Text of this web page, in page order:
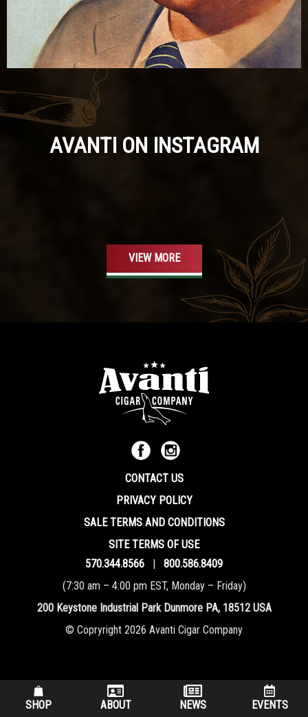
AVANTI ON INSTAGRAM
VIEW MORE
CONTACT US
PRIVACY POLICY
SALE TERMS AND CONDITIONS
SITE TERMS OF USE
570.344.8566 | 800.586.8409
(7:30 am – 4:00 pm EST, Monday – Friday)
200 Keystone Industrial Park Dunmore PA, 18512 USA
© Copryright 2026 Avanti Cigar Company
SHOP ABOUT NEWS EVENTS